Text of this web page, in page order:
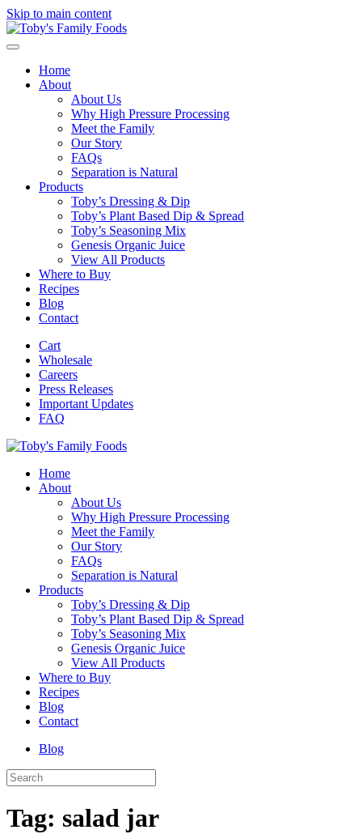
Skip to main content
Home
About
About Us
Why High Pressure Processing
Meet the Family
Our Story
FAQs
Separation is Natural
Products
Toby’s Dressing & Dip
Toby’s Plant Based Dip & Spread
Toby’s Seasoning Mix
Genesis Organic Juice
View All Products
Where to Buy
Recipes
Blog
Contact
Cart
Wholesale
Careers
Press Releases
Important Updates
FAQ
Home
About
About Us
Why High Pressure Processing
Meet the Family
Our Story
FAQs
Separation is Natural
Products
Toby’s Dressing & Dip
Toby’s Plant Based Dip & Spread
Toby’s Seasoning Mix
Genesis Organic Juice
View All Products
Where to Buy
Recipes
Blog
Contact
Blog
Tag: salad jar